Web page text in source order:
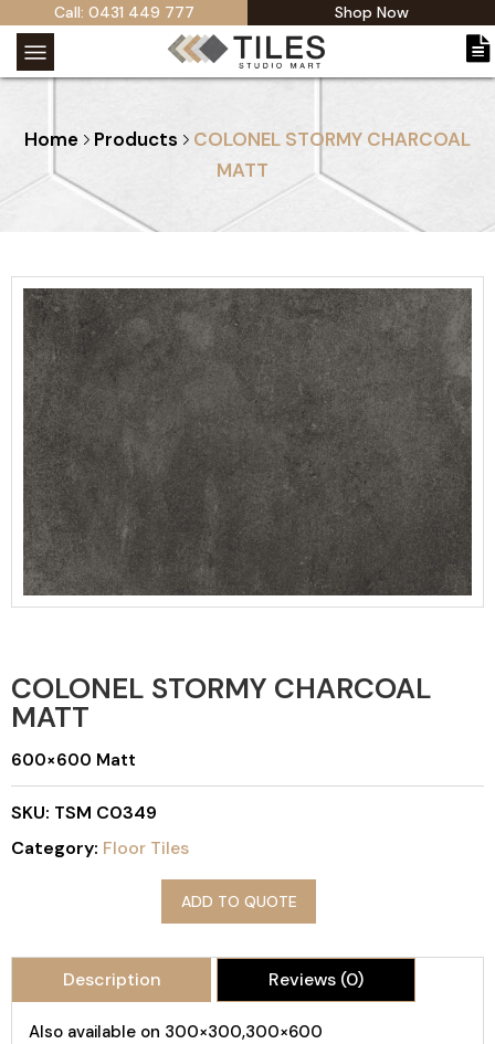
Call: 0431 449 777 Shop Now
Home Products
COLONEL STORMY CHARCOAL
MATT
COLONEL STORMY CHARCOAL
MATT
600×600 Matt
SKU: TSM C0349
Category: Floor Tiles
ADD TO QUOTE
Description Reviews (0)
Also available on 300×300,300×600